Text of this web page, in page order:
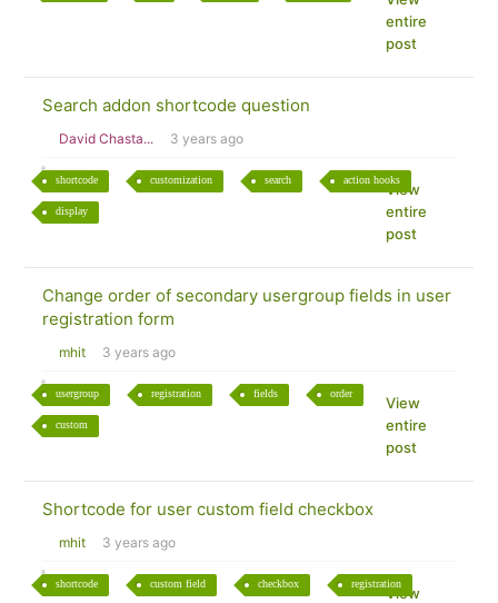
entire
post
Search addon shortcode question
David Chasta... 3 years ago
shortcode customization search action hooks
display
View
entire
post
Change order of secondary usergroup fields in user
registration form
mhit 3 years ago
usergroup registration fields order
custom
View
entire
post
Shortcode for user custom field checkbox
mhit 3 years ago
shortcode custom field checkbox registration
View